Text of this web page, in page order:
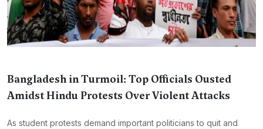
Bangladesh in Turmoil: Top Officials Ousted
Amidst Hindu Protests Over Violent Attacks
As student protests demand important politicians to quit and